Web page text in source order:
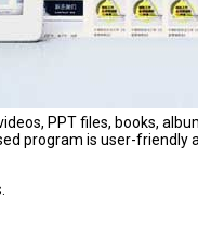
PPT files, books,
program is user-friendly